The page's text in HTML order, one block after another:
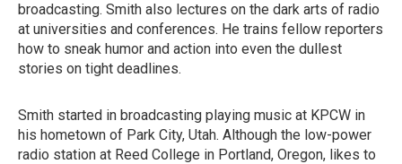
broadcasting. Smith also lectures on the dark arts of radio
at universities and conferences. He trains fellow reporters
how to sneak humor and action into even the dullest
stories on tight deadlines.
Smith started in broadcasting playing music at KPCW in
his hometown of Park City, Utah. Although the low-power
radio station at Reed College in Portland, Oregon, likes to